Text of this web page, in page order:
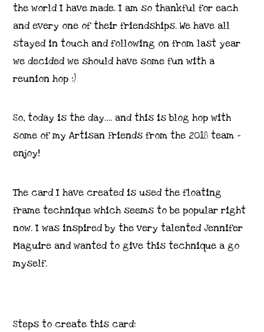
the world I have made. I am so thankful for each
and every one of their friendships. We have all
stayed in touch and following on from last year
we decided we should have some fun with a
reunion hop :)
So, today is the day…. and this is blog hop with
some of my Artisan Friends from the 2018 team –
enjoy!
The card I have created is used the floating
frame technique which seems to be popular right
now. I was inspired by the very talented Jennifer
Maguire and wanted to give this technique a go
myself.
Steps to create this card: